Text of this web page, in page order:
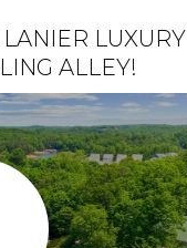
LUXURY
ALLEY!
GADOLLAR